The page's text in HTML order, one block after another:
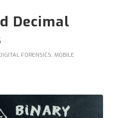
Decimal
FORENSICS, MOBILE